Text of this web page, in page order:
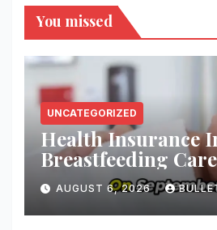
You missed
UNCATEGORIZED
Health Insurance
Breastfeeding Care
AUGUST 6, 2026